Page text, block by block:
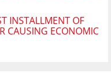
INSTALLMENT OF
CAUSING ECONOMIC